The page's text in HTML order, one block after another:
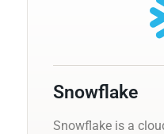
Snowflake
Snowflake is a